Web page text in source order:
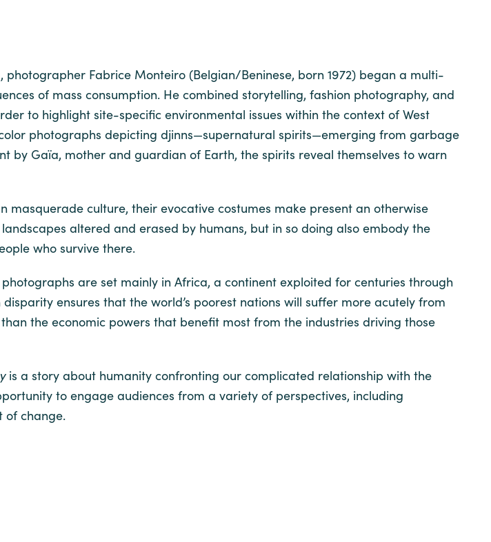
Fabrice Monteiro (Belgian/Beninese, born 1972) began a multi-
of mass consumption. He combined storytelling, fashion photography, and
to highlight site-specific environmental issues within the context of West
photographs depicting djinns—supernatural spirits—emerging from garbage
by Gaïa, mother and guardian of Earth, the spirits reveal themselves to warn
masquerade culture, their evocative costumes make present an otherwise
altered and erased by humans, but in so doing also embody the
who survive there.
are set mainly in Africa, a continent exploited for centuries through
ensures that the world’s poorest nations will suffer more acutely from
the economic powers that benefit most from the industries driving those
is a story about humanity confronting our complicated relationship with the
to engage audiences from a variety of perspectives, including
of change.